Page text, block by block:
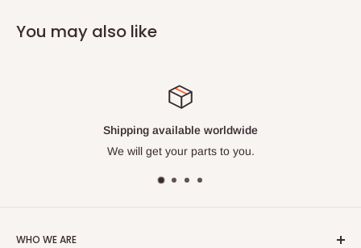
You may also like
Shipping available worldwide
We will get your parts to you.
WHO WE ARE